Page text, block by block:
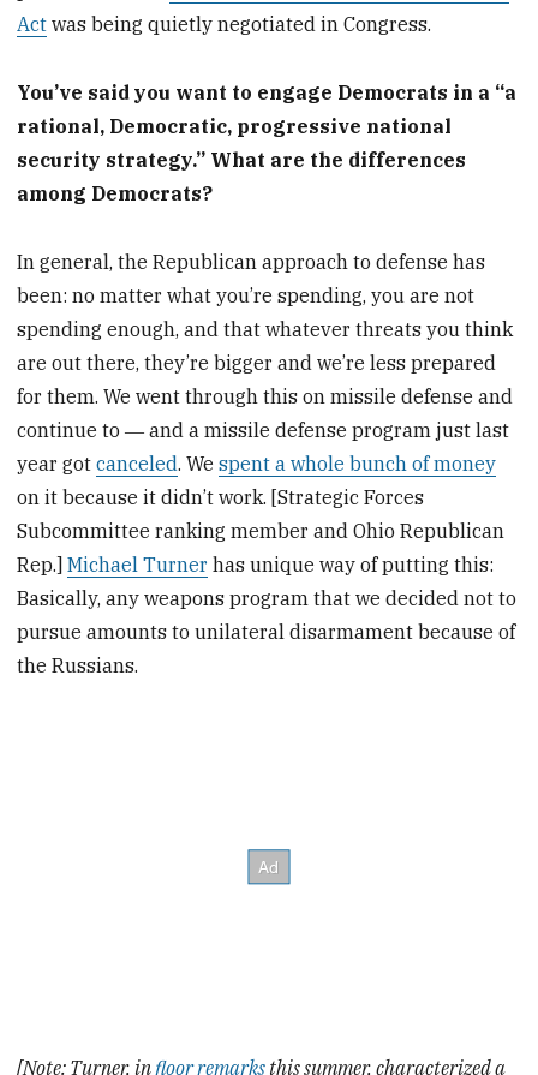
Act was being quietly negotiated in Congress.
You’ve said you want to engage Democrats in a “a
rational, Democratic, progressive national
security strategy.” What are the differences
among Democrats?
In general, the Republican approach to defense has
been: no matter what you’re spending, you are not
spending enough, and that whatever threats you think
are out there, they’re bigger and we’re less prepared
for them. We went through this on missile defense and
continue to ― and a missile defense program just last
year gotcanceled. Wespent a whole bunch of money
on it because it didn’t work. [Strategic Forces
Subcommittee ranking member and Ohio Republican
Rep.]Michael Turner has unique way of putting this:
Basically, any weapons program that we decided not to
pursue amounts to unilateral disarmament because of
the Russians.
[Note: Turner, infloor remarks this summer, characterized a